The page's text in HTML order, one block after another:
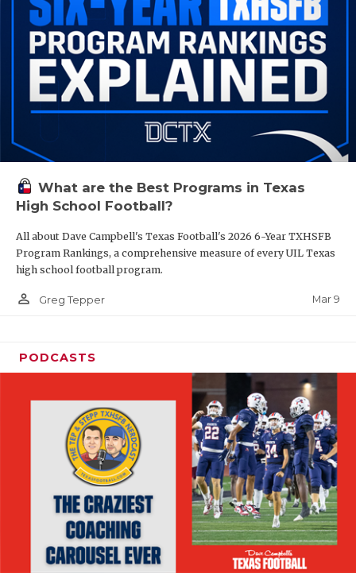
What are the Best Programs in Texas
High School Football?
All about Dave Campbell's Texas Football's 2026 6-Year TXHSFB
Program Rankings, a comprehensive measure of every UIL Texas
high school football program.
person_outline Greg Tepper Mar 9
PODCASTS